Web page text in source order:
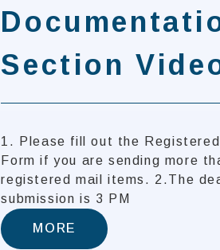
Section
1. Please fill out the
Form if you are sending more
registered mail items. 2.The
submission is 3 PM
MORE